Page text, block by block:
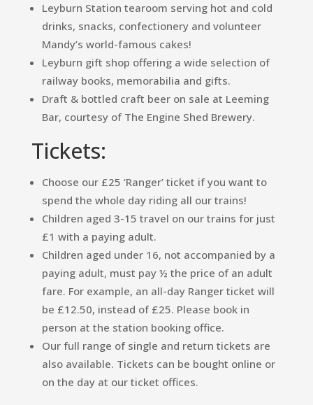
Leyburn Station tearoom serving hot and cold
drinks, snacks, confectionery and volunteer
Mandy’s world-famous cakes!
Leyburn gift shop offering a wide selection of
railway books, memorabilia and gifts.
Draft & bottled craft beer on sale at Leeming
Bar, courtesy of The Engine Shed Brewery.
Tickets:
Choose our £25 ‘Ranger’ ticket if you want to
spend the whole day riding all our trains!
Children aged 3-15 travel on our trains for just
£1 with a paying adult.
Children aged under 16, not accompanied by a
paying adult, must pay ½ the price of an adult
fare. For example, an all-day Ranger ticket will
be £12.50, instead of £25. Please book in
person at the station booking office.
Our full range of single and return tickets are
also available. Tickets can be bought online or
on the day at our ticket offices.